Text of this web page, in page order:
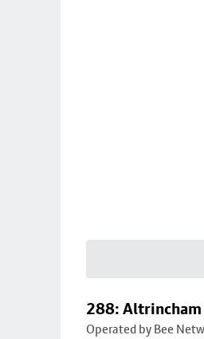
288: Altrincham
Operated by Bee